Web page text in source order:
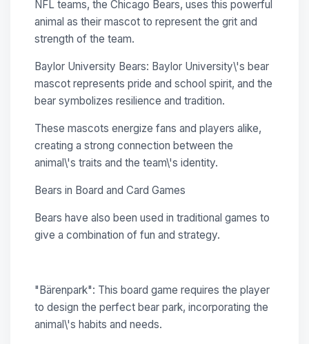
NFL teams, the Chicago Bears, uses this powerful
animal as their mascot to represent the grit and
strength of the team.
Baylor University Bears: Baylor University\'s bear
mascot represents pride and school spirit, and the
bear symbolizes resilience and tradition.
These mascots energize fans and players alike,
creating a strong connection between the
animal\'s traits and the team\'s identity.
Bears in Board and Card Games
Bears have also been used in traditional games to
give a combination of fun and strategy.
"Bärenpark": This board game requires the player
to design the perfect bear park, incorporating the
animal\'s habits and needs.